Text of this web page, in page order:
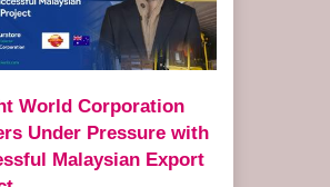
World Corporation
Under Pressure with
Malaysian Export